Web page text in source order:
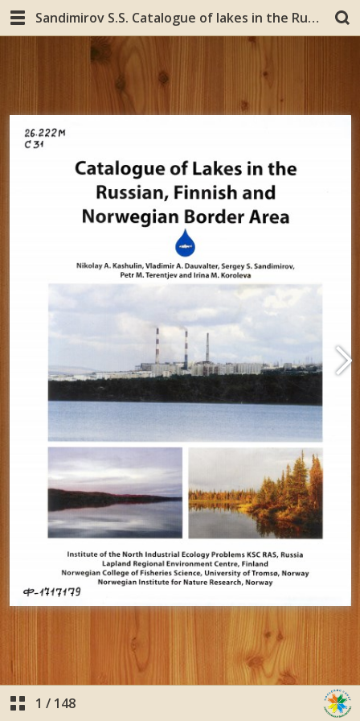
Sandimirov S.S. Catalogue of lakes in the Russian, Finnish and Norwegian Border Area. Finland, Jyvaskyla: Kopijyva Oy, 2008.
1 / 148